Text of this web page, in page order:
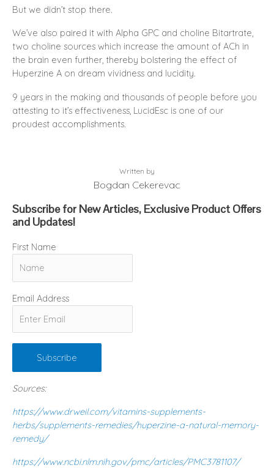
But we didn’t stop there.
We’ve also paired it with Alpha GPC and choline Bitartrate,
two choline sources which increase the amount of ACh in
the brain even further, thereby bolstering the effect of
Huperzine A on dream vividness and lucidity.
9 years in the making and thousands of people before you
attesting to it’s effectiveness, LucidEsc is one of our
proudest accomplishments.
Written by
Bogdan Cekerevac
Subscribe for New Articles, Exclusive Product Offers
and Updates!
First Name
Email Address
Sources:
https://www.drweil.com/vitamins-supplements-
herbs/supplements-remedies/huperzine-a-natural-memory-
remedy/
https://www.ncbi.nlm.nih.gov/pmc/articles/PMC3781107/